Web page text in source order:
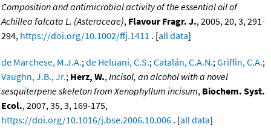
Composition and antimicrobial activity of the essential oil of
Achillea falcata L. (Asteraceae), Flavour Fragr. J., 2005, 20, 3, 291-
294, https://doi.org/10.1002/ffj.1411 . [all data]
de Marchese, M.J.A.;de Heluani, C.S.;Catalán, C.A.N.;Griffin, C.A.;
Vaughn, J.B., Jr.; Herz, W.,Incisol, an alcohol with a novel
sesquiterpene skeleton from Xenophyllum incisum, Biochem. Syst.
Ecol., 2007, 35, 3, 169-175,
https://doi.org/10.1016/j.bse.2006.10.006 . [all data]